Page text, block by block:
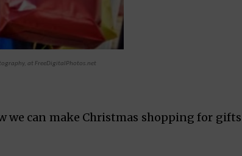
at FreeDigitalPhotos.net
we can make Christmas shopping for gifts